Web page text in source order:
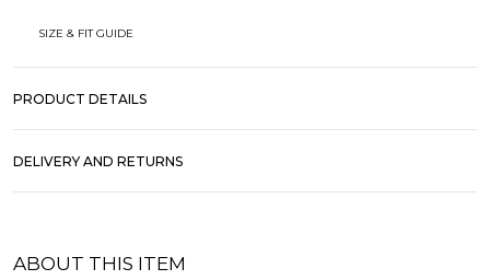
SIZE & FIT GUIDE
PRODUCT DETAILS
DELIVERY AND RETURNS
ABOUT THIS ITEM